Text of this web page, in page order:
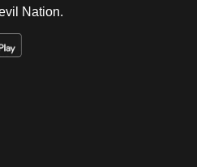
Nation.